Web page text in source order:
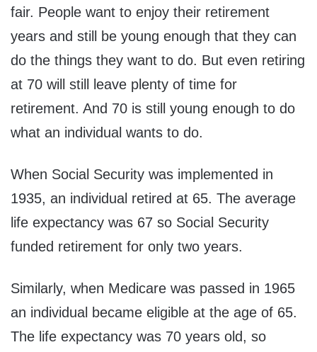
fair. People want to enjoy their retirement
years and still be young enough that they can
do the things they want to do. But even retiring
at 70 will still leave plenty of time for
retirement. And 70 is still young enough to do
what an individual wants to do.
When Social Security was implemented in
1935, an individual retired at 65. The average
life expectancy was 67 so Social Security
funded retirement for only two years.
Similarly, when Medicare was passed in 1965
an individual became eligible at the age of 65.
The life expectancy was 70 years old, so